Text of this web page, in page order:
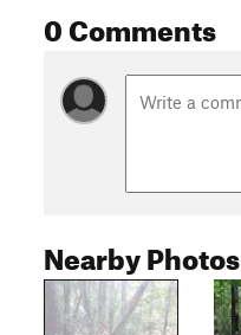
0 Comments
Nearby Photos